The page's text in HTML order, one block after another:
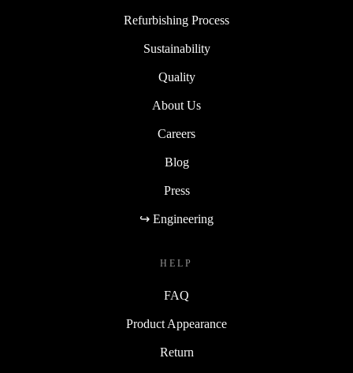
Refurbishing Process
Sustainability
Quality
About Us
Careers
Blog
Press
↪ Engineering
HELP
FAQ
Product Appearance
Return